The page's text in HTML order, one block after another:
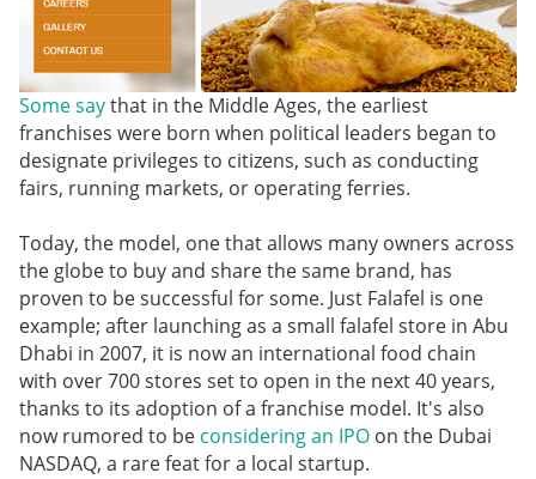
Some saythat in the Middle Ages, the earliest
franchises were born when political leaders began to
designate privileges to citizens, such as conducting
fairs, running markets, or operating ferries.
Today, the model, one that allows many owners across
the globe to buy and share the same brand, has
proven to be successful for some. Just Falafel is one
example; after launching as a small falafel store in Abu
Dhabi in 2007, it is now an international food chain
with over 700 stores set to open in the next 40 years,
thanks to its adoption of a franchise model. It's also
now rumored to be considering an IPO on the Dubai
NASDAQ, a rare feat for a local startup.